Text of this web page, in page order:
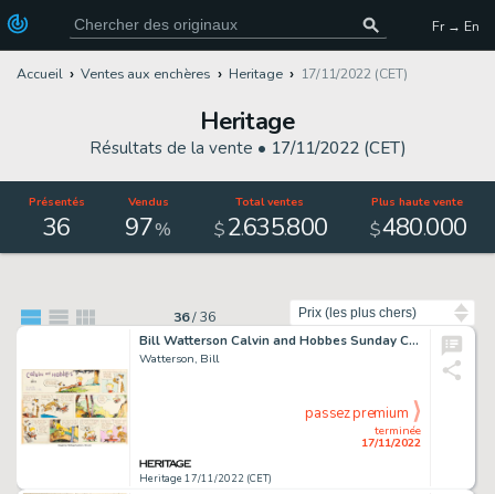
Fr → En
Accueil Ventes aux enchères Heritage 17/11/2022 (CET)
Heritage
Résultats de la vente • 17/11/2022 (CET)
Présentés
36
Vendus
97%
Total ventes
$2.635.800
Plus haute vente
$480.000
36/36
Bill Watterson Calvin and Hobbes Sunday Comic Strip Original Art dated 5-24-87 (Universal Press Syndicate, 1987)....
Watterson, Bill
Heritage 17/11/2022 (CET)
terminée
17/11/2022
passez premium